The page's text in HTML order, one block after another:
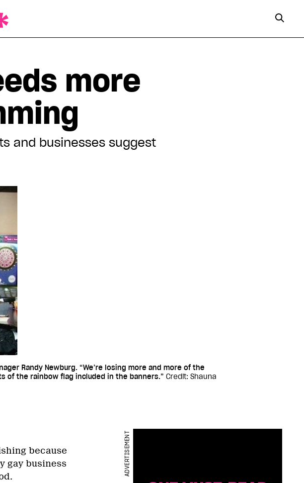
more
and businesses suggest
Randy Newburg. “We’re losing more and more of the
of the rainbow flag included in the banners.” Credit: Shauna
because
gay business
ADVERTISEMENT